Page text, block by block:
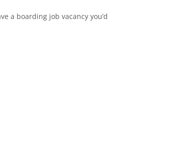
a boarding job vacancy you’d